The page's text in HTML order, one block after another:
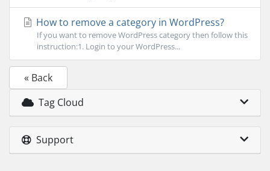
How to remove a category in WordPress?
If you want to remove WordPress category then follow this
instruction:1. Login to your WordPress...
« Back
Tag Cloud
Support